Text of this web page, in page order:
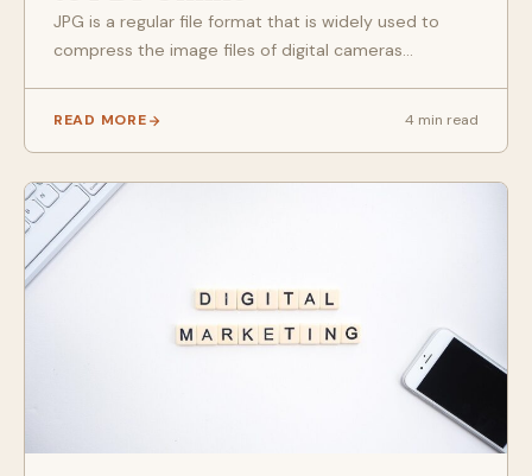
JPG is a regular file format that is widely used to
compress the image files of digital cameras...
READ MORE 4 min read